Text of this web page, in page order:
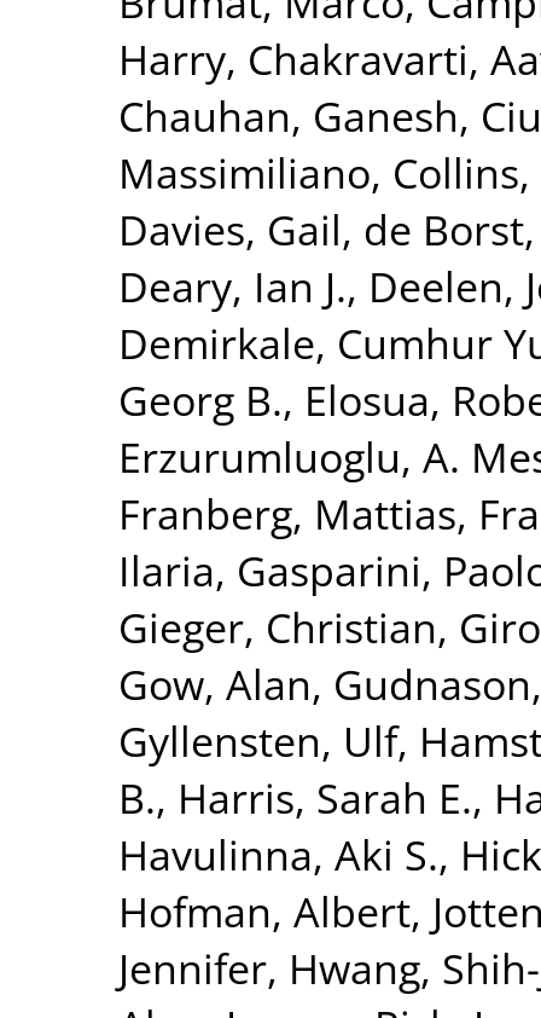
Harry, Chakravarti,
Chauhan, Ganesh,
Massimiliano,
Davies, Gail, de
Deary, Ian J., Deelen,
Demirkale, Cumhur
Georg B., Elosua,
Erzurumluoglu, A.
Franberg, Mattias,
Ilaria, Gasparini,
Gieger, Christian,
Gow, Alan,
Gyllensten, Ulf,
B., Harris, Sarah E.,
Havulinna, Aki S.,
Hofman, Albert,
Jennifer, Hwang,